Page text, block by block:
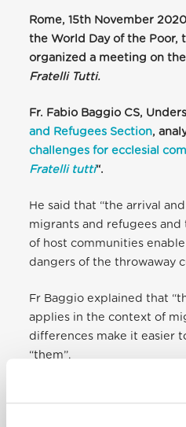
Rome, 15th November
the World Day of the Poor,
organized a meeting on
Fratelli Tutti.
Fr. Fabio Baggio CS,
and Refugees Section,
challenges for ecclesial
Fratelli tutti“.
He said that “the arrival
migrants and refugees
of host communities
dangers of the throwaway
Fr Baggio explained that
applies in the context of
differences make it easier
“them”.